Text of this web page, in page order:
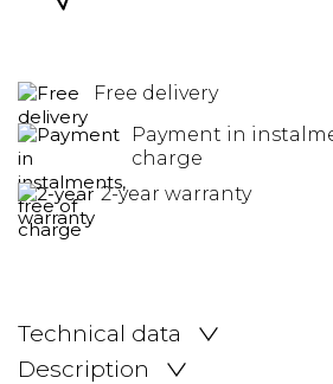
Free delivery
Payment in
charge
2-year warranty
Technical data
Description